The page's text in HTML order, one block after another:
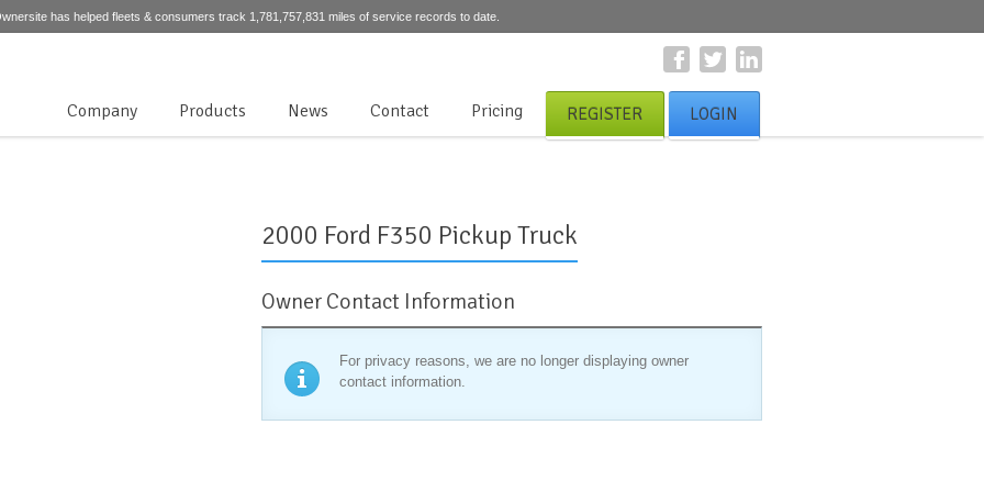
has helped fleets & consumers track 1,781,757,831 miles of service records to date.
Company Products News Contact Pricing REGISTER LOGIN
2000 Ford F350 Pickup Truck
Owner Contact Information
For privacy reasons, we are no longer displaying owner
contact information.